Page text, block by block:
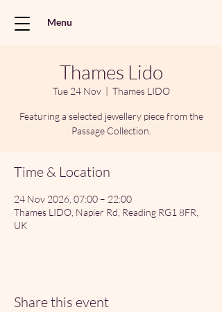
Menu
Thames Lido
Tue 24 Nov
  |
Thames LIDO
Featuring a selected jewellery piece from the
Passage Collection.
Time & Location
24 Nov 2026, 07:00 – 22:00
Thames LIDO, Napier Rd, Reading RG1 8FR,
UK
Share this event